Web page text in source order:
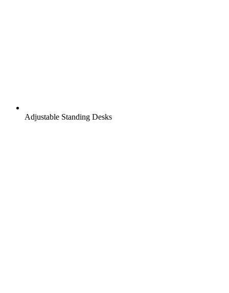
Adjustable Standing Desks